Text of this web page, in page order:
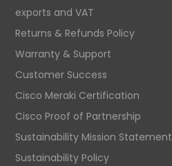
exports and VAT
Returns & Refunds Policy
Warranty & Support
Customer Success
Cisco Meraki Certification
Cisco Proof of Partnership
Sustainability Mission Statement
Sustainability Policy